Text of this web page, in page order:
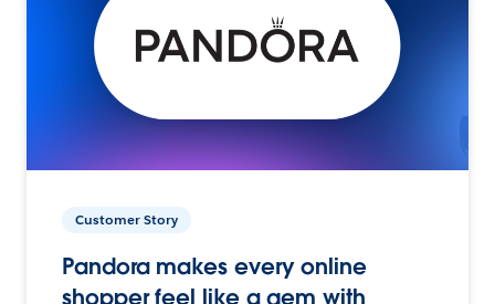
Customer Story
Pandora makes every online
shopper feel like a gem with